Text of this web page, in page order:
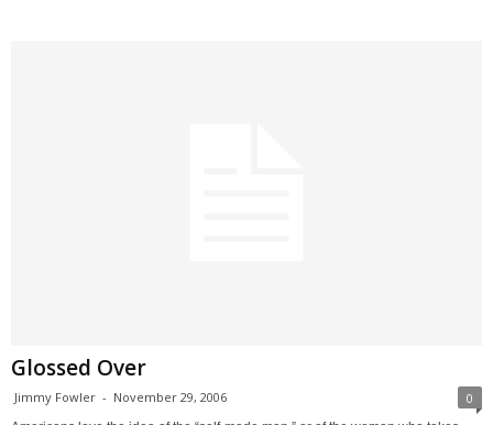
Glossed Over
Jimmy Fowler - November 29, 2006 0